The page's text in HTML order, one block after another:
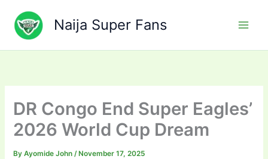
content
Naija Super Fans
DR Congo End Super Eagles’
2026 World Cup Dream
ByAyomide John/ November 17, 2025